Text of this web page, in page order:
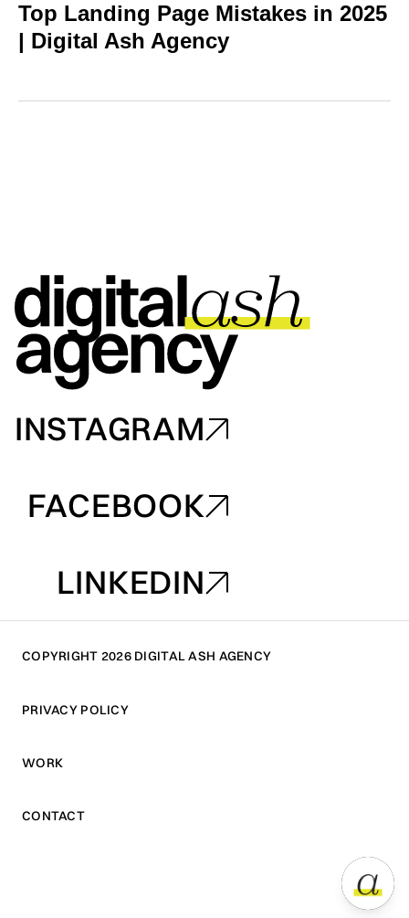
Top Landing Page Mistakes in 2025
| Digital Ash Agency
INSTAGRAM
FACEBOOK
LINKEDIN
LINKEDIN
COPYRIGHT 2026 DIGITAL ASH AGENCY
PRIVACY POLICY
PRIVACY POLICY
WORK
WORK
CONTACT
CONTACT